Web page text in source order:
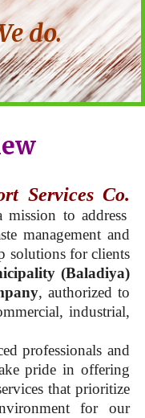
do.
Services Co.
to address
management and
solutions for clients
(Baladiya)
, authorized to
industrial,
professionals and
pride in offering
that prioritize
for our